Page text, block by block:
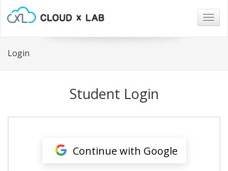
Login
Student Login
Continue with Google